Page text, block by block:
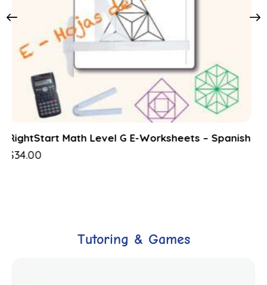
RightStart Math Level G Lessons – Spanish
$48.00
Tutoring & Games